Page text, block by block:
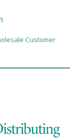
Customer